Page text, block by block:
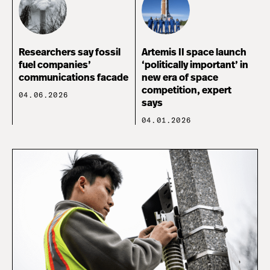
Researchers say fossil
fuel companies’
communications facade
04.06.2026
Artemis II space launch
‘politically important’ in
new era of space
competition, expert
says
04.01.2026